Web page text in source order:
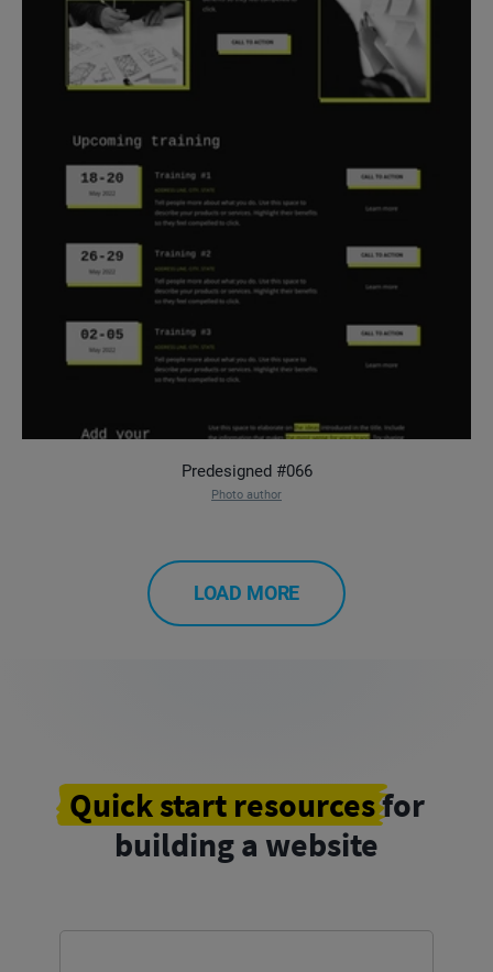
Predesigned #066
Photo author
LOAD MORE
Quick start resourcesfor
building a website